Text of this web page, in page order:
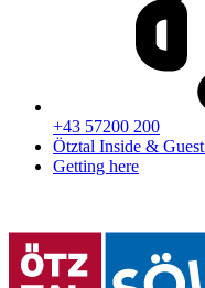
+43 57200 200
Ötztal Inside &
Getting here